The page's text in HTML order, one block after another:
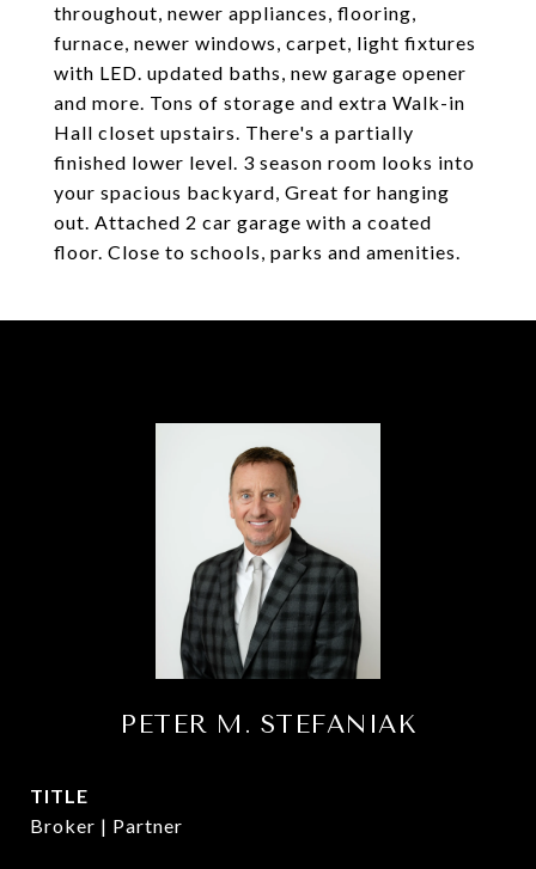
throughout, newer appliances, flooring,
furnace, newer windows, carpet, light fixtures
with LED. updated baths, new garage opener
and more. Tons of storage and extra Walk-in
Hall closet upstairs. There's a partially
finished lower level. 3 season room looks into
your spacious backyard, Great for hanging
out. Attached 2 car garage with a coated
floor. Close to schools, parks and amenities.
PETER M. STEFANIAK
TITLE
Broker | Partner